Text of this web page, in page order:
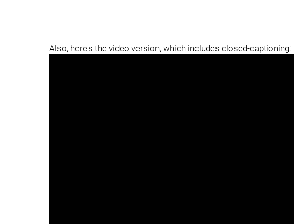
Also, here's the video version, which includes closed-captioning: